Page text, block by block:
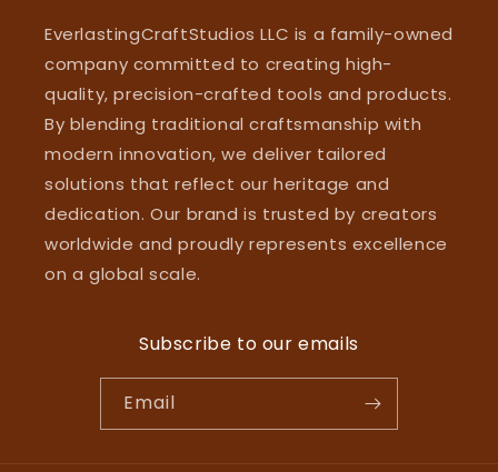
EverlastingCraftStudios LLC is a family-owned
company committed to creating high-
quality, precision-crafted tools and products.
By blending traditional craftsmanship with
modern innovation, we deliver tailored
solutions that reflect our heritage and
dedication. Our brand is trusted by creators
worldwide and proudly represents excellence
on a global scale.
Subscribe to our emails
Email